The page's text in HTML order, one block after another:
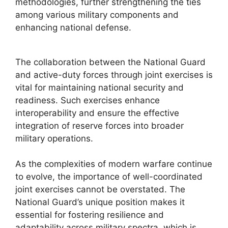
among various military components and
enhancing national defense.
The collaboration between the National Guard
and active-duty forces through joint exercises is
vital for maintaining national security and
readiness. Such exercises enhance
interoperability and ensure the effective
integration of reserve forces into broader
military operations.
As the complexities of modern warfare continue
to evolve, the importance of well-coordinated
joint exercises cannot be overstated. The
National Guard’s unique position makes it
essential for fostering resilience and